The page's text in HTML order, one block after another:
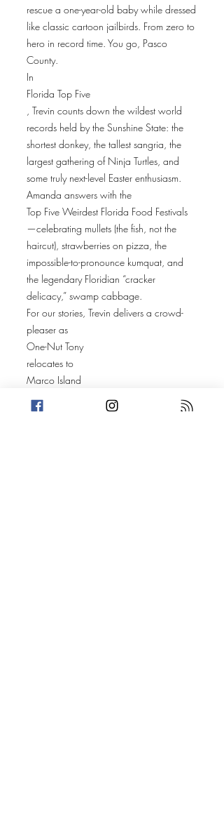
rescue a one-year-old baby while dressed
like classic cartoon jailbirds. From zero to
hero in record time. You go, Pasco
County.
In
Florida Top Five
, Trevin counts down the wildest world
records held by the Sunshine State: the
shortest donkey, the tallest sangria, the
largest gathering of Ninja Turtles, and
some truly next-level Easter enthusiasm.
Amanda answers with the
Top Five Weirdest Florida Food Festivals
—celebrating mullets (the fish, not the
haircut), strawberries on pizza, the
impossible-to-pronounce kumquat, and
the legendary Floridian “cracker
delicacy,” swamp cabbage.
For our stories, Trevin delivers a crowd-
pleaser as
One-Nut Tony
relocates to
Marco Island
. A peaceful e-bike ride goes sideways
when